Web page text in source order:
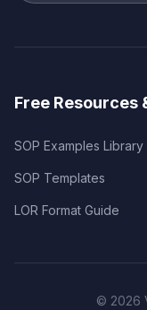
Free Resources
SOP Examples Library
SOP Templates
LOR Format Guide
© 2026